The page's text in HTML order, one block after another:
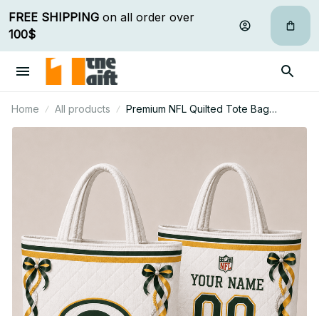
FREE SHIPPING
100$
Home All products
Premium NFL Quilted Tote Bag
Personalized Gift For Fan 16